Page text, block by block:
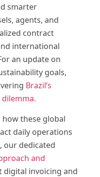
smarter
agents, and
contract
international
an update on
goals,
Brazil’s
these global
daily operations
our dedicated
and
digital invoicing and